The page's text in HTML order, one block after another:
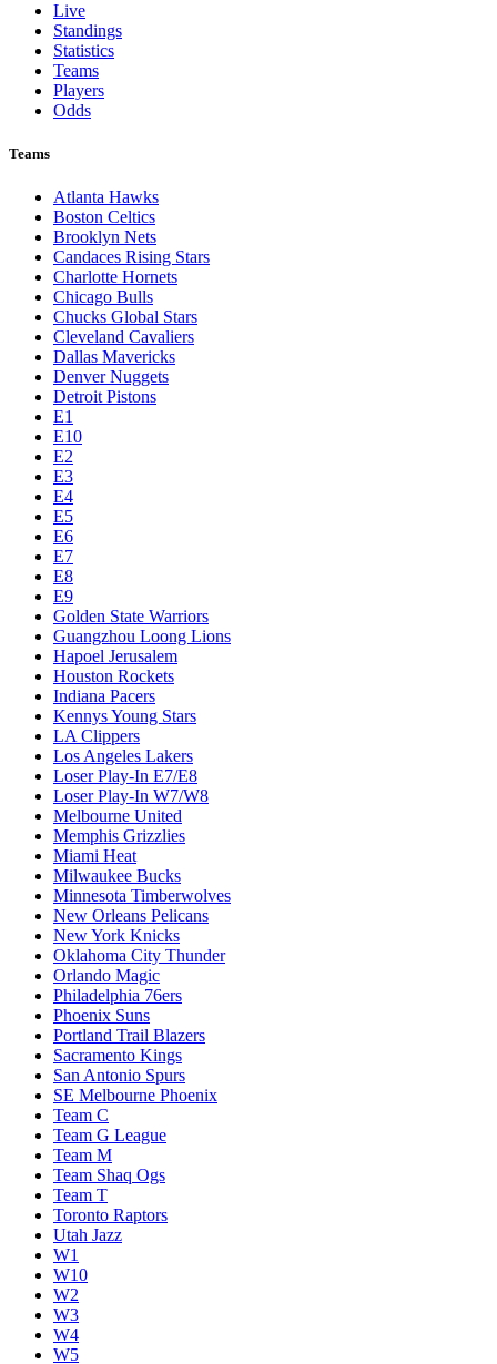
Live
Standings
Statistics
Teams
Players
Odds
Teams
Atlanta Hawks
Boston Celtics
Brooklyn Nets
Candaces Rising Stars
Charlotte Hornets
Chicago Bulls
Chucks Global Stars
Cleveland Cavaliers
Dallas Mavericks
Denver Nuggets
Detroit Pistons
E1
E10
E2
E3
E4
E5
E6
E7
E8
E9
Golden State Warriors
Guangzhou Loong Lions
Hapoel Jerusalem
Houston Rockets
Indiana Pacers
Kennys Young Stars
LA Clippers
Los Angeles Lakers
Loser Play-In E7/E8
Loser Play-In W7/W8
Melbourne United
Memphis Grizzlies
Miami Heat
Milwaukee Bucks
Minnesota Timberwolves
New Orleans Pelicans
New York Knicks
Oklahoma City Thunder
Orlando Magic
Philadelphia 76ers
Phoenix Suns
Portland Trail Blazers
Sacramento Kings
San Antonio Spurs
SE Melbourne Phoenix
Team C
Team G League
Team M
Team Shaq Ogs
Team T
Toronto Raptors
Utah Jazz
W1
W10
W2
W3
W4
W5